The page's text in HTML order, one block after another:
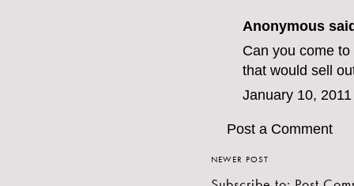
Anonymous
Can you come
that would sell
January 10,
Post a Comment
NEWER POST